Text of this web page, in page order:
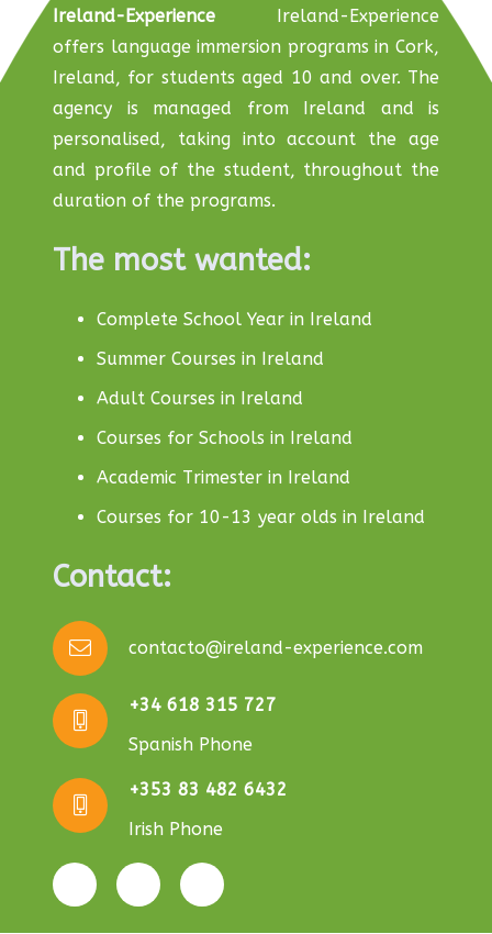
Ireland-Experience Ireland-Experience
offers language immersion programs in Cork,
Ireland, for students aged 10 and over. The
agency is managed from Ireland and is
personalised, taking into account the age
and profile of the student, throughout the
duration of the programs.
The most wanted:
Complete School Year in Ireland
Summer Courses in Ireland
Adult Courses in Ireland
Courses for Schools in Ireland
Academic Trimester in Ireland
Courses for 10-13 year olds in Ireland
Contact:
contacto@ireland-experience.com
+34 618 315 727
Spanish Phone
+353 83 482 6432
Irish Phone